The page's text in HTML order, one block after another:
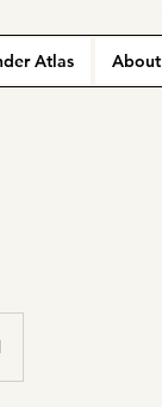
Atlas About